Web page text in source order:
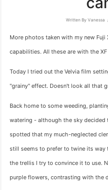
Written By Vanessa
More photos taken with my new
capabilities. All these are with the
Today I tried out the Velvia film
"grainy" effect. Doesn't look all that
Back home to some weeding,
watering - although the sky decided
spotted that my much-neglected
still seems to prefer to twine its
the trellis I try to convince it to use.
purple flowers, contrasting with the